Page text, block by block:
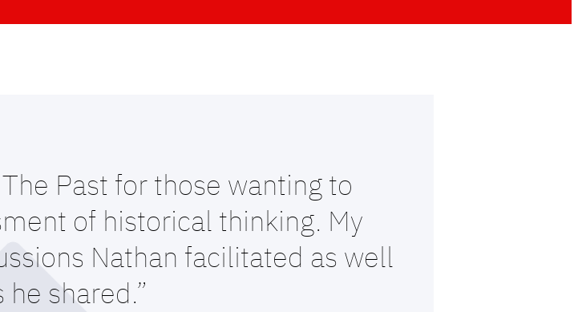
Past for those wanting to
of historical thinking. My
Nathan facilitated as well
shared.”